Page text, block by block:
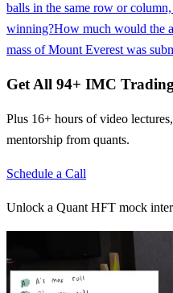
balls in the same row or
winning?How much would the
mass of Mount Everest was
Get All 94+ IMC Trading
Plus 16+ hours of video
mentorship from quants.
Schedule a Call
Unlock a Quant HFT mock